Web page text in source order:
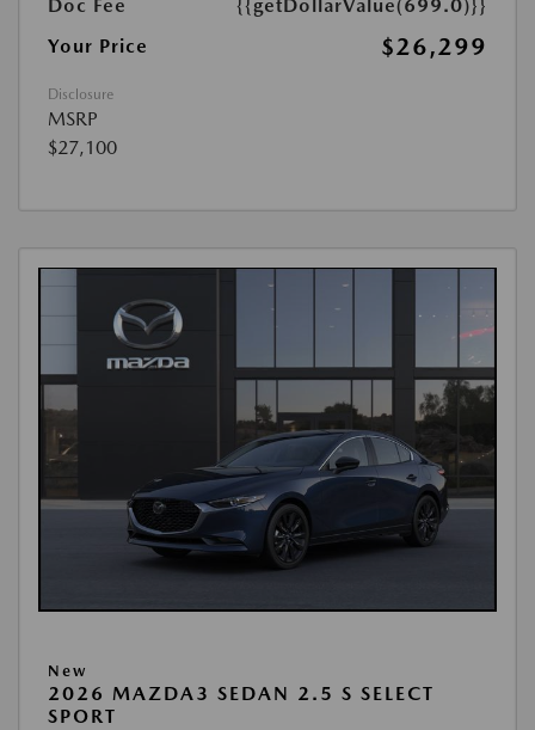
Doc Fee
{{getDollarValue(699.0)}}
Your Price
$26,299
Disclosure
MSRP
$27,100
New
2026 MAZDA3 SEDAN 2.5 S SELECT
SPORT